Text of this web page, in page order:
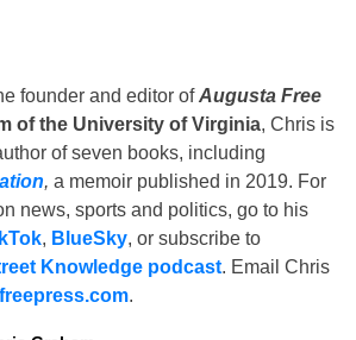
founder and editor ofAugusta Free
of the University of Virginia, Chris is
of seven books, including
, a memoir published in 2019. For
news, sports and politics, go to his
, BlueSky, or subscribe to
Knowledge podcast. Email Chris
.